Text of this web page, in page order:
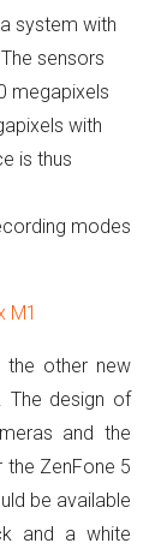
system with
The sensors
megapixels
with
is thus
modes
M1
the other new
The design of
and the
the ZenFone 5
be available
and a white